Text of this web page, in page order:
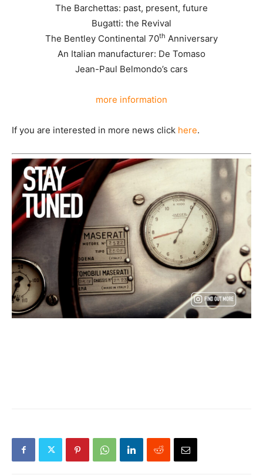
The Barchettas: past, present, future
Bugatti: the Revival
The Bentley Continental 70th Anniversary
An Italian manufacturer: De Tomaso
Jean-Paul Belmondo’s cars
more information
If you are interested in more news click here.